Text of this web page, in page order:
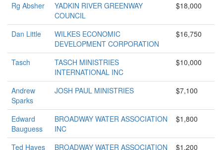
Rg Absher
YADKIN RIVER GREENWAY
COUNCIL
$18,000
Dan Little
WILKES ECONOMIC
DEVELOPMENT CORPORATION
$16,750
Tasch
TASCH MINISTRIES
INTERNATIONAL INC
$10,000
Andrew
Sparks
JOSH PAUL MINISTRIES $7,100
Edward
Bauguess
BROADWAY WATER ASSOCIATION
INC
$1,800
Ted Hayes BROADWAY WATER ASSOCIATION $1,200